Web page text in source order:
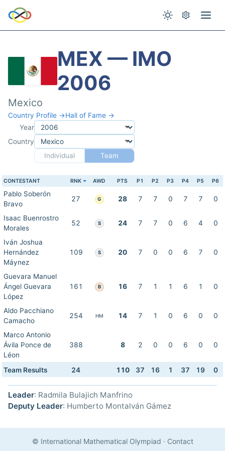
MEX — IMO
2006
Mexico
Country Profile →Hall of Fame →
Year
Country
Individual
Team
CONTESTANT RNK AWD PTS P1 P2 P3 P4 P5 P6
Pablo Soberón
Bravo
27 G 28 7 7 0 7 7 0
Isaac Buenrostro
Morales
52 S 24 7 7 0 6 4 0
Iván Joshua
Hernández
Máynez
109 S 20 7 0 0 6 7 0
Guevara Manuel
Ángel Guevara
López
161 B 16 7 1 1 6 1 0
Aldo Pacchiano
Camacho
254 HM 14 7 1 0 6 0 0
Marco Antonio
Ávila Ponce de
Léon
388 8 2 0 0 6 0 0
Team Results 24 110 37 16 1 37 19 0
Leader: Radmila Bulajich Manfrino
Deputy Leader: Humberto Montalván Gámez
© International Mathematical Olympiad · Contact